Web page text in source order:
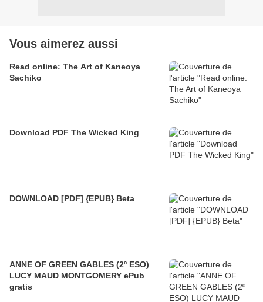
Vous aimerez aussi
Read online: The Art of Kaneoya
Sachiko
Download PDF The Wicked King
DOWNLOAD [PDF] {EPUB} Beta
ANNE OF GREEN GABLES (2º ESO)
LUCY MAUD MONTGOMERY ePub
gratis